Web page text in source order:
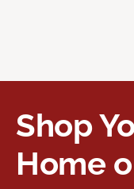
Shop
Home